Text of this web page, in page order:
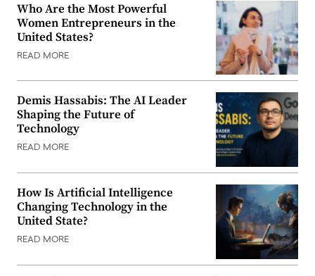
Who Are the Most Powerful
Women Entrepreneurs in the
United States?
READ MORE
Demis Hassabis: The AI Leader
Shaping the Future of
Technology
READ MORE
How Is Artificial Intelligence
Changing Technology in the
United State?
READ MORE